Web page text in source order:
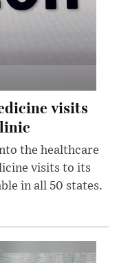
visits
the healthcare
visits to its
in all 50 states.